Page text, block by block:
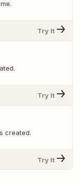
Try It
Try It
created.
Try It